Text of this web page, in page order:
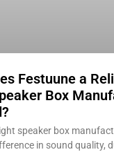
Festuune a
Box
speaker box
in sound quality,